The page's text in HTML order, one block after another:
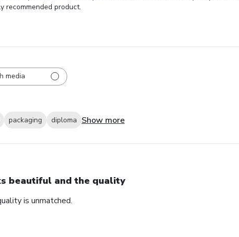
recommended product.
media
packaging diploma Show more
beautiful and the quality
is unmatched.